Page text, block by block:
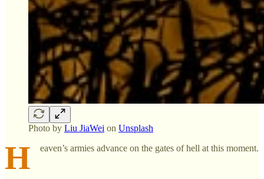
Photo by Liu JiaWei on Unsplash
H eaven’s armies advance on the gates of hell at this moment.